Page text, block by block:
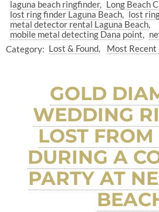
laguna beach ringfinder
Long Beach
lost ring finder Laguna Beach
lost
metal detector rental Laguna Beach
mobile metal detecting Dana point
Category: Lost & Found Most
GOLD
WEDDING
LOST FROM
DURING A
PARTY AT